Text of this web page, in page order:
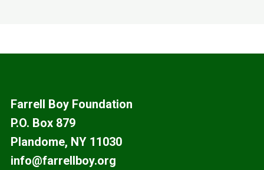
Footer
Farrell Boy Foundation
P.O. Box 879
Plandome, NY 11030
info@farrellboy.org